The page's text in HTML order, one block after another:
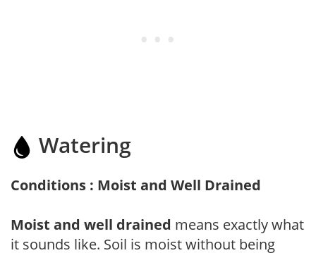
Watering
Conditions : Moist and Well Drained
Moist and well drained means exactly what
it sounds like. Soil is moist without being